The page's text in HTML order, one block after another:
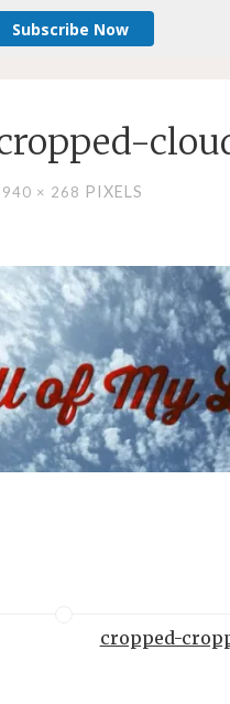
Subscribe Now
940 × 268 PIXELS
cropped-